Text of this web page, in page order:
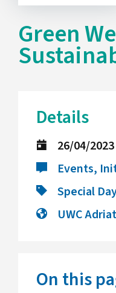
Green
Details
26/04/2023
Events,
Special
UWC
On this